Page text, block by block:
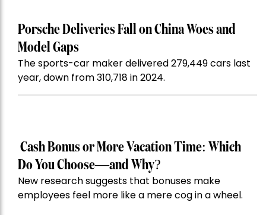
Porsche Deliveries Fall on China Woes and
Model Gaps
The sports-car maker delivered 279,449 cars last
year, down from 310,718 in 2024.
Cash Bonus or More Vacation Time: Which
Do You Choose—and Why?
New research suggests that bonuses make
employees feel more like a mere cog in a wheel.